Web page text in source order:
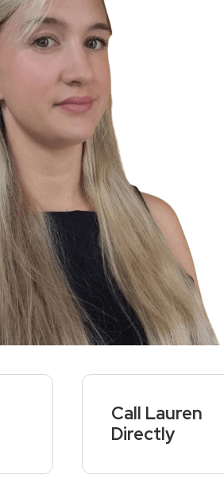
Call Lauren
Directly